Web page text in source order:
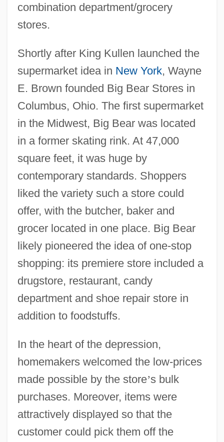
combination department/grocery
stores.
Shortly after King Kullen launched the
supermarket idea in New York, Wayne
E. Brown founded Big Bear Stores in
Columbus, Ohio. The first supermarket
in the Midwest, Big Bear was located
in a former skating rink. At 47,000
square feet, it was huge by
contemporary standards. Shoppers
liked the variety such a store could
offer, with the butcher, baker and
grocer located in one place. Big Bear
likely pioneered the idea of one-stop
shopping: its premiere store included a
drugstore, restaurant, candy
department and shoe repair store in
addition to foodstuffs.
In the heart of the depression,
homemakers welcomed the low-prices
made possible by the store’s bulk
purchases. Moreover, items were
attractively displayed so that the
customer could pick them off the